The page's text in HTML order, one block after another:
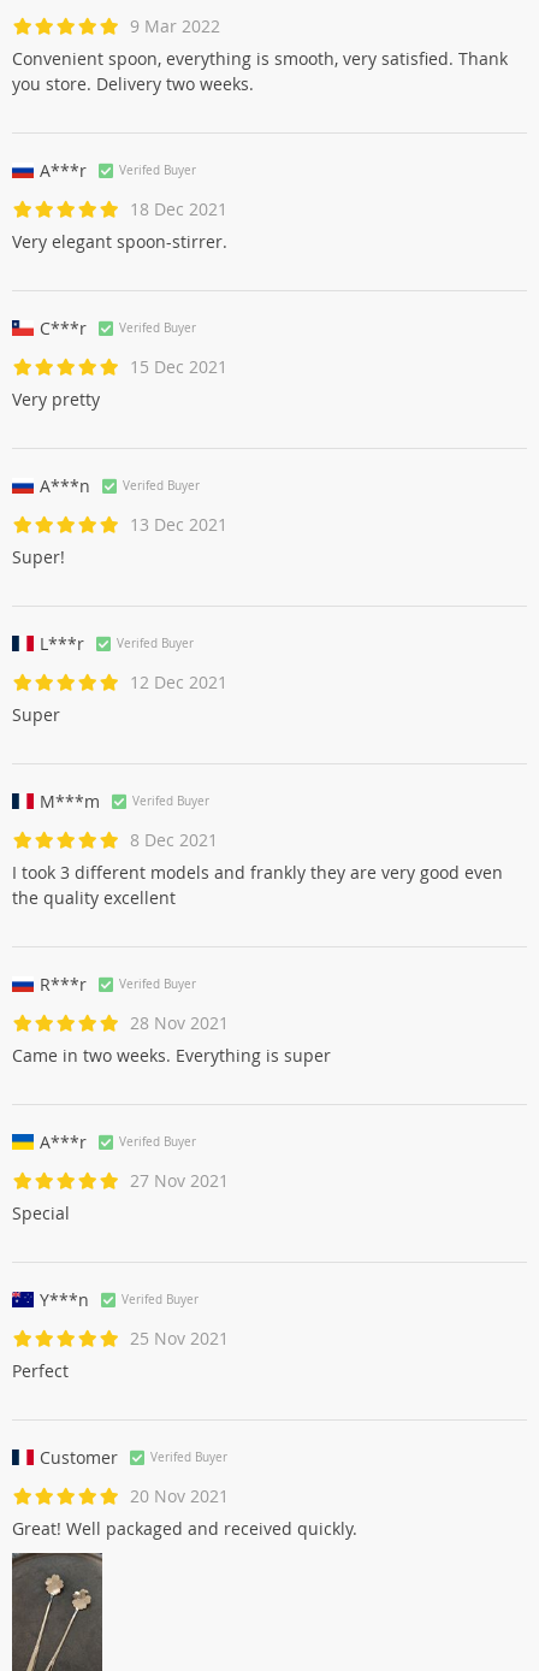
9 Mar 2022
Convenient spoon, everything is smooth, very satisfied. Thank
you store. Delivery two weeks.
A***r Verifed Buyer
18 Dec 2021
Very elegant spoon-stirrer.
C***r Verifed Buyer
15 Dec 2021
Very pretty
A***n Verifed Buyer
13 Dec 2021
Super!
L***r Verifed Buyer
12 Dec 2021
Super
M***m Verifed Buyer
8 Dec 2021
I took 3 different models and frankly they are very good even
the quality excellent
R***r Verifed Buyer
28 Nov 2021
Came in two weeks. Everything is super
A***r Verifed Buyer
27 Nov 2021
Special
Y***n Verifed Buyer
25 Nov 2021
Perfect
Customer Verifed Buyer
20 Nov 2021
Great! Well packaged and received quickly.